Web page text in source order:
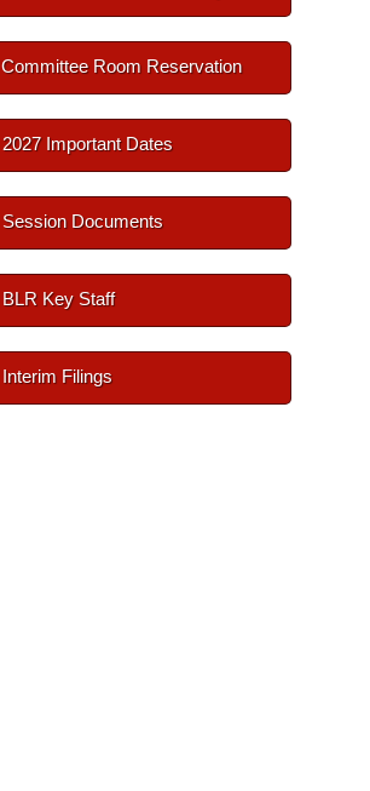
Committee Room Reservation
2027 Important Dates
Session Documents
BLR Key Staff
Interim Filings